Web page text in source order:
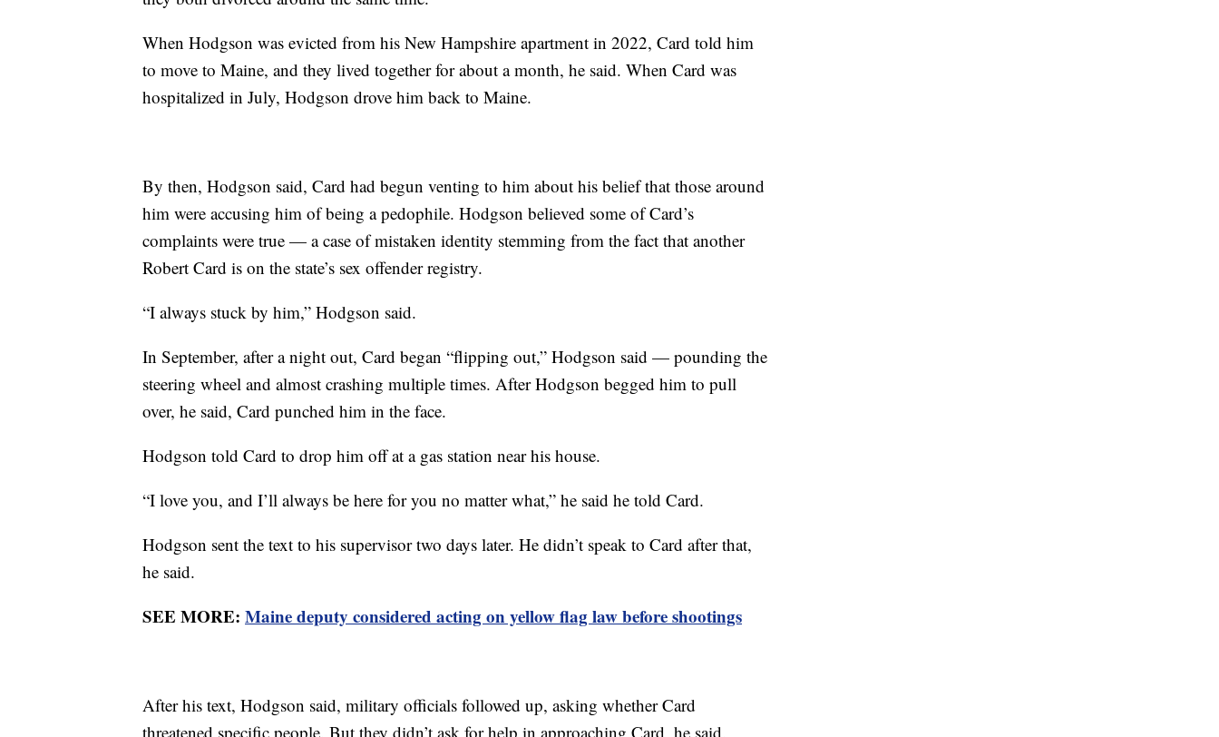
When Hodgson was evicted from his New Hampshire apartment in 2022, Card told him
to move to Maine, and they lived together for about a month, he said. When Card was
hospitalized in July, Hodgson drove him back to Maine.
By then, Hodgson said, Card had begun venting to him about his belief that those around
him were accusing him of being a pedophile. Hodgson believed some of Card’s
complaints were true — a case of mistaken identity stemming from the fact that another
Robert Card is on the state’s sex offender registry.
“I always stuck by him,” Hodgson said.
In September, after a night out, Card began “flipping out,” Hodgson said — pounding the
steering wheel and almost crashing multiple times. After Hodgson begged him to pull
over, he said, Card punched him in the face.
Hodgson told Card to drop him off at a gas station near his house.
“I love you, and I’ll always be here for you no matter what,” he said he told Card.
Hodgson sent the text to his supervisor two days later. He didn’t speak to Card after that,
he said.
SEE MORE: Maine deputy considered acting on yellow flag law before shootings
After his text, Hodgson said, military officials followed up, asking whether Card
threatened specific people. But they didn’t ask for help in approaching Card, he said.